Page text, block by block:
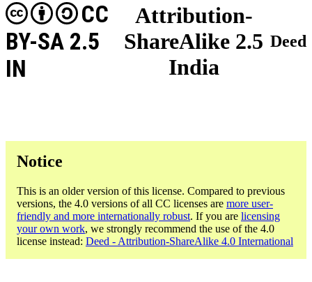
Attribution-
ShareAlike 2.5
India
CC
BY-SA 2.5
IN
Deed
Notice
This is an older version of this license. Compared to previous
versions, the 4.0 versions of all CC licenses are more user-
friendly and more internationally robust. If you are licensing
your own work, we strongly recommend the use of the 4.0
license instead: Deed - Attribution-ShareAlike 4.0 International